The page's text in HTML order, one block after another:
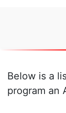
Below is a
program an